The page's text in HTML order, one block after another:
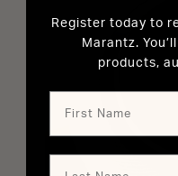
Register today to
Marantz.
products,